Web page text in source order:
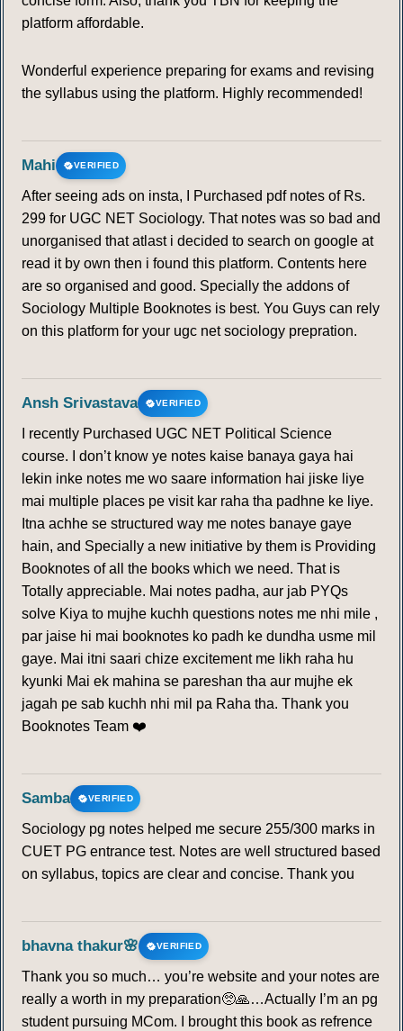
platform affordable.
Wonderful experience preparing for exams and revising
the syllabus using the platform. Highly recommended!
Mahi VERIFIED
After seeing ads on insta, I Purchased pdf notes of Rs.
299 for UGC NET Sociology. That notes was so bad and
unorganised that atlast i decided to search on google at
read it by own then i found this platform. Contents here
are so organised and good. Specially the addons of
Sociology Multiple Booknotes is best. You Guys can rely
on this platform for your ugc net sociology prepration.
Ansh Srivastava VERIFIED
I recently Purchased UGC NET Political Science
course. I don’t know ye notes kaise banaya gaya hai
lekin inke notes me wo saare information hai jiske liye
mai multiple places pe visit kar raha tha padhne ke liye.
Itna achhe se structured way me notes banaye gaye
hain, and Specially a new initiative by them is Providing
Booknotes of all the books which we need. That is
Totally appreciable. Mai notes padha, aur jab PYQs
solve Kiya to mujhe kuchh questions notes me nhi mile ,
par jaise hi mai booknotes ko padh ke dundha usme mil
gaye. Mai itni saari chize excitement me likh raha hu
kyunki Mai ek mahina se pareshan tha aur mujhe ek
jagah pe sab kuchh nhi mil pa Raha tha. Thank you
Booknotes Team ❤️
Samba VERIFIED
Sociology pg notes helped me secure 255/300 marks in
CUET PG entrance test. Notes are well structured based
on syllabus, topics are clear and concise. Thank you
bhavna thakur🌸 VERIFIED
Thank you so much… you’re website and your notes are
really a worth in my preparation🥺🙏…Actually I’m an pg
student pursuing MCom. I brought this book as refrence